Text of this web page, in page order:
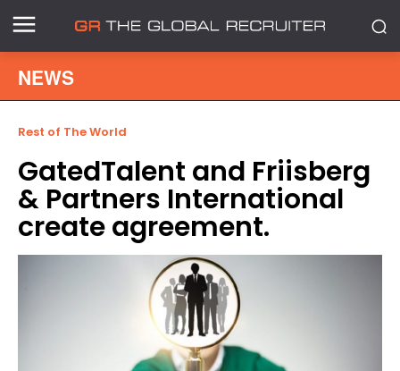
NEWS
Rest of The World
GatedTalent and Friisberg
& Partners International
create agreement.